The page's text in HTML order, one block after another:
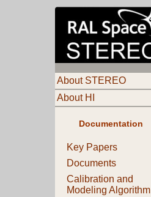
About STEREO
About HI
Documentation
Key Papers
Documents
Calibration and
Modeling Algorithm